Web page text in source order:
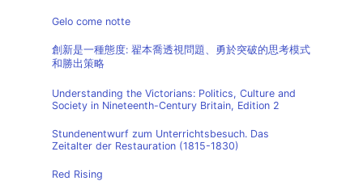
Gelo come notte
創新是一種態度: 翟本喬透視問題、勇於突破的思考模式
和勝出策略
Understanding the Victorians: Politics, Culture and
Society in Nineteenth-Century Britain, Edition 2
Stundenentwurf zum Unterrichtsbesuch. Das
Zeitalter der Restauration (1815-1830)
Red Rising